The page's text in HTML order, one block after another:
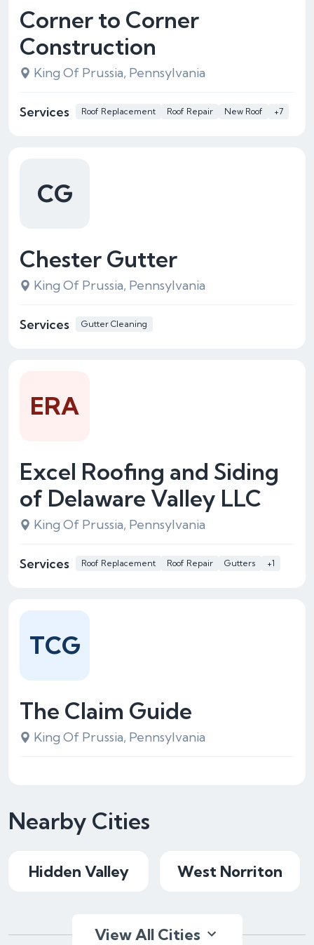
Corner to Corner
Construction
King Of Prussia, Pennsylvania
Services Roof Replacement Roof Repair New Roof +7
Chester Gutter
King Of Prussia, Pennsylvania
Services Gutter Cleaning
CG
Excel Roofing and Siding
of Delaware Valley LLC
King Of Prussia, Pennsylvania
Services Roof Replacement Roof Repair Gutters +1
ERA
The Claim Guide
King Of Prussia, Pennsylvania
TCG
Nearby Cities
Hidden Valley West Norriton
View All Cities